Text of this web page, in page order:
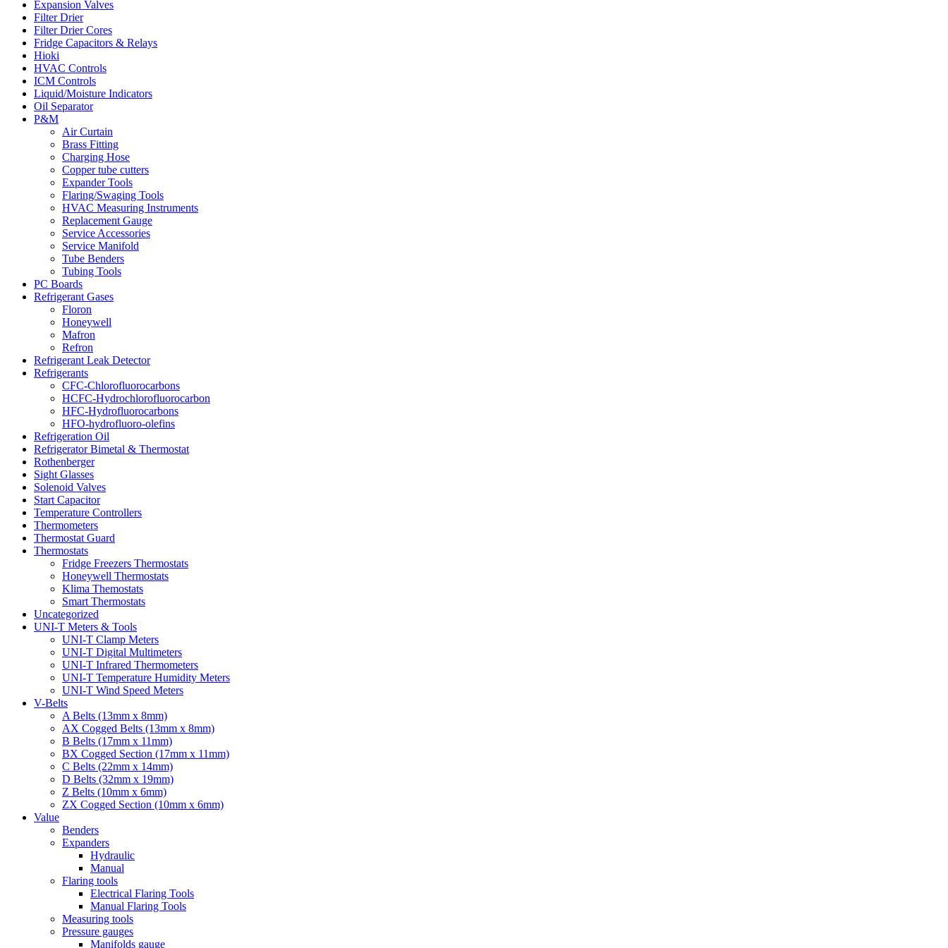
Expansion Valves
Filter Drier
Filter Drier Cores
Fridge Capacitors & Relays
Hioki
HVAC Controls
ICM Controls
Liquid/Moisture Indicators
Oil Separator
P&M
Air Curtain
Brass Fitting
Charging Hose
Copper tube cutters
Expander Tools
Flaring/Swaging Tools
HVAC Measuring Instruments
Replacement Gauge
Service Accessories
Service Manifold
Tube Benders
Tubing Tools
PC Boards
Refrigerant Gases
Floron
Honeywell
Mafron
Refron
Refrigerant Leak Detector
Refrigerants
CFC-Chlorofluorocarbons
HCFC-Hydrochlorofluorocarbon
HFC-Hydrofluorocarbons
HFO-hydrofluoro-olefins
Refrigeration Oil
Refrigerator Bimetal & Thermostat
Rothenberger
Sight Glasses
Solenoid Valves
Start Capacitor
Temperature Controllers
Thermometers
Thermostat Guard
Thermostats
Fridge Freezers Thermostats
Honeywell Thermostats
Klima Themostats
Smart Thermostats
Uncategorized
UNI-T Meters & Tools
UNI-T Clamp Meters
UNI-T Digital Multimeters
UNI-T Infrared Thermometers
UNI-T Temperature Humidity Meters
UNI-T Wind Speed Meters
V-Belts
A Belts (13mm x 8mm)
AX Cogged Belts (13mm x 8mm)
B Belts (17mm x 11mm)
BX Cogged Section (17mm x 11mm)
C Belts (22mm x 14mm)
D Belts (32mm x 19mm)
Z Belts (10mm x 6mm)
ZX Cogged Section (10mm x 6mm)
Value
Benders
Expanders
Hydraulic
Manual
Flaring tools
Electrical Flaring Tools
Manual Flaring Tools
Measuring tools
Pressure gauges
Manifolds gauge